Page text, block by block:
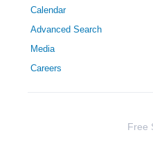
Calendar
Advanced Search
Media
Careers
Free